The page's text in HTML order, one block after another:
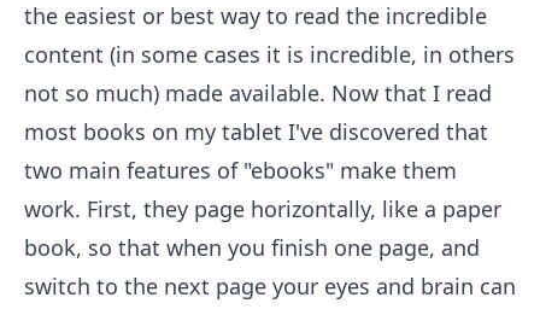
the easiest or best way to read the incredible
content (in some cases it is incredible, in others
not so much) made available. Now that I read
most books on my tablet I've discovered that
two main features of "ebooks" make them
work. First, they page horizontally, like a paper
book, so that when you finish one page, and
switch to the next page your eyes and brain can